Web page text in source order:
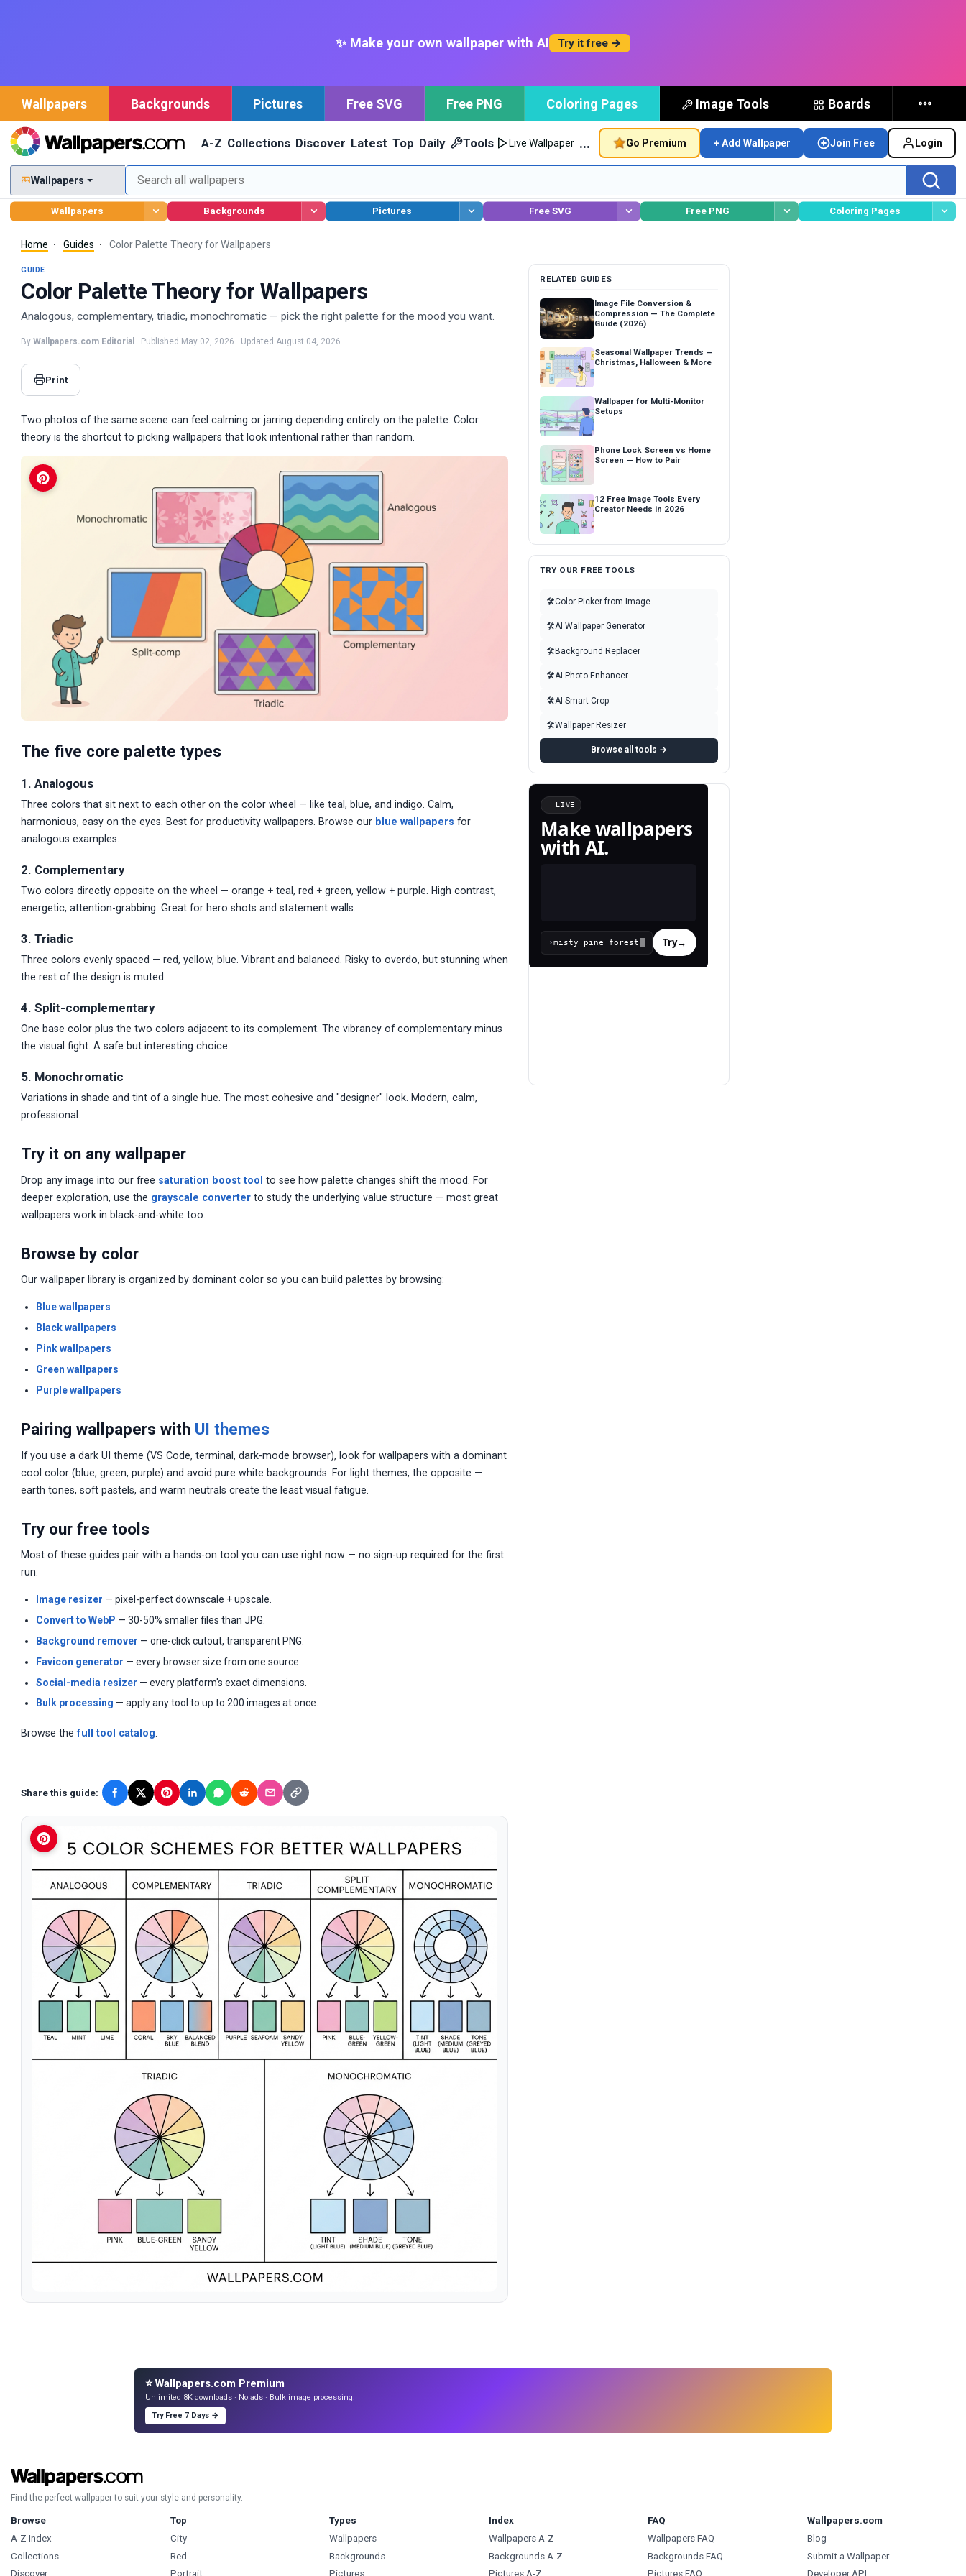
✨ Make your own wallpaper with AI Try it free →
Wallpapers Backgrounds Pictures Free SVG Free PNG Coloring Pages Image Tools Boards
A-Z Collections Discover Latest Top Daily Tools Live Wallpaper … Go Premium + Add Wallpaper Join Free Login
Wallpapers
Wallpapers Backgrounds Pictures Free SVG Free PNG Coloring Pages
Home Guides Color Palette Theory for Wallpapers
GUIDE
Color Palette Theory for Wallpapers
Analogous, complementary, triadic, monochromatic — pick the right palette for the mood you want.
By Wallpapers.com Editorial · Published May 02, 2026 · Updated August 04, 2026
Print
Two photos of the same scene can feel calming or jarring depending entirely on the palette. Color
theory is the shortcut to picking wallpapers that look intentional rather than random.
The five core palette types
1. Analogous
Three colors that sit next to each other on the color wheel — like teal, blue, and indigo. Calm,
harmonious, easy on the eyes. Best for productivity wallpapers. Browse our blue wallpapers for
analogous examples.
2. Complementary
Two colors directly opposite on the wheel — orange + teal, red + green, yellow + purple. High contrast,
energetic, attention-grabbing. Great for hero shots and statement walls.
3. Triadic
Three colors evenly spaced — red, yellow, blue. Vibrant and balanced. Risky to overdo, but stunning when
the rest of the design is muted.
4. Split-complementary
One base color plus the two colors adjacent to its complement. The vibrancy of complementary minus
the visual fight. A safe but interesting choice.
5. Monochromatic
Variations in shade and tint of a single hue. The most cohesive and "designer" look. Modern, calm,
professional.
Try it on any wallpaper
Drop any image into our free saturation boost tool to see how palette changes shift the mood. For
deeper exploration, use the grayscale converter to study the underlying value structure — most great
wallpapers work in black-and-white too.
Browse by color
Our wallpaper library is organized by dominant color so you can build palettes by browsing:
Blue wallpapers
Black wallpapers
Pink wallpapers
Green wallpapers
Purple wallpapers
Pairing wallpapers with UI themes
If you use a dark UI theme (VS Code, terminal, dark-mode browser), look for wallpapers with a dominant
cool color (blue, green, purple) and avoid pure white backgrounds. For light themes, the opposite —
earth tones, soft pastels, and warm neutrals create the least visual fatigue.
Try our free tools
Most of these guides pair with a hands-on tool you can use right now — no sign-up required for the first
run:
Image resizer — pixel-perfect downscale + upscale.
Convert to WebP — 30-50% smaller files than JPG.
Background remover — one-click cutout, transparent PNG.
Favicon generator — every browser size from one source.
Social-media resizer — every platform's exact dimensions.
Bulk processing — apply any tool to up to 200 images at once.
Browse thefull tool catalog
Share this guide:
RELATED GUIDES
Image File Conversion &
Compression — The Complete
Guide (2026)
Seasonal Wallpaper Trends —
Christmas, Halloween & More
Wallpaper for Multi-Monitor
Setups
Phone Lock Screen vs Home
Screen — How to Pair
12 Free Image Tools Every
Creator Needs in 2026
TRY OUR FREE TOOLS
🛠Color Picker from Image
🛠AI Wallpaper Generator
🛠Background Replacer
🛠AI Photo Enhancer
🛠AI Smart Crop
🛠Wallpaper Resizer
Browse all tools →
LIVE
Make wallpapers
with AI.
› Try→
⭐ Wallpapers.com Premium
Unlimited 8K downloads · No ads · Bulk image processing.
Try Free 7 Days →
Find the perfect wallpaper to suit your style and personality.
Browse
A-Z Index
Collections
Discover
Top
City
Red
Portrait
Types
Wallpapers
Backgrounds
Pictures
Index
Wallpapers A-Z
Backgrounds A-Z
Pictures A-Z
FAQ
Wallpapers FAQ
Backgrounds FAQ
Pictures FAQ
Wallpapers.com
Blog
Submit a Wallpaper
Developer API